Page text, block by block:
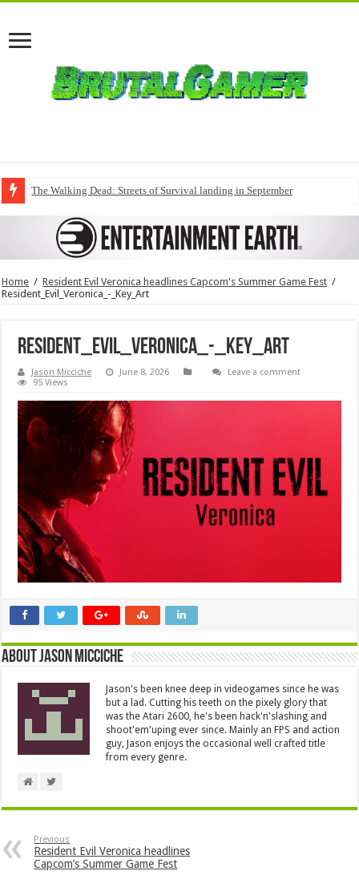
The Walking Dead: Streets of Survival landing in September
Home / Resident Evil Veronica headlines Capcom's Summer Game Fest /
Resident_Evil_Veronica_-_Key_Art
Resident_Evil_Veronica_-_Key_Art
Jason Micciche June 8, 2026
Leave a comment
95 Views
About Jason Micciche
Jason's been knee deep in videogames since he was
but a lad. Cutting his teeth on the pixely glory that
was the Atari 2600, he's been hack'n'slashing and
shoot'em'uping ever since. Mainly an FPS and action
guy, Jason enjoys the occasional well crafted title
from every genre.
Previous
Resident Evil Veronica headlines
Capcom’s Summer Game Fest